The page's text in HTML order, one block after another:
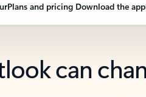
Plans and pricing Download the app
can